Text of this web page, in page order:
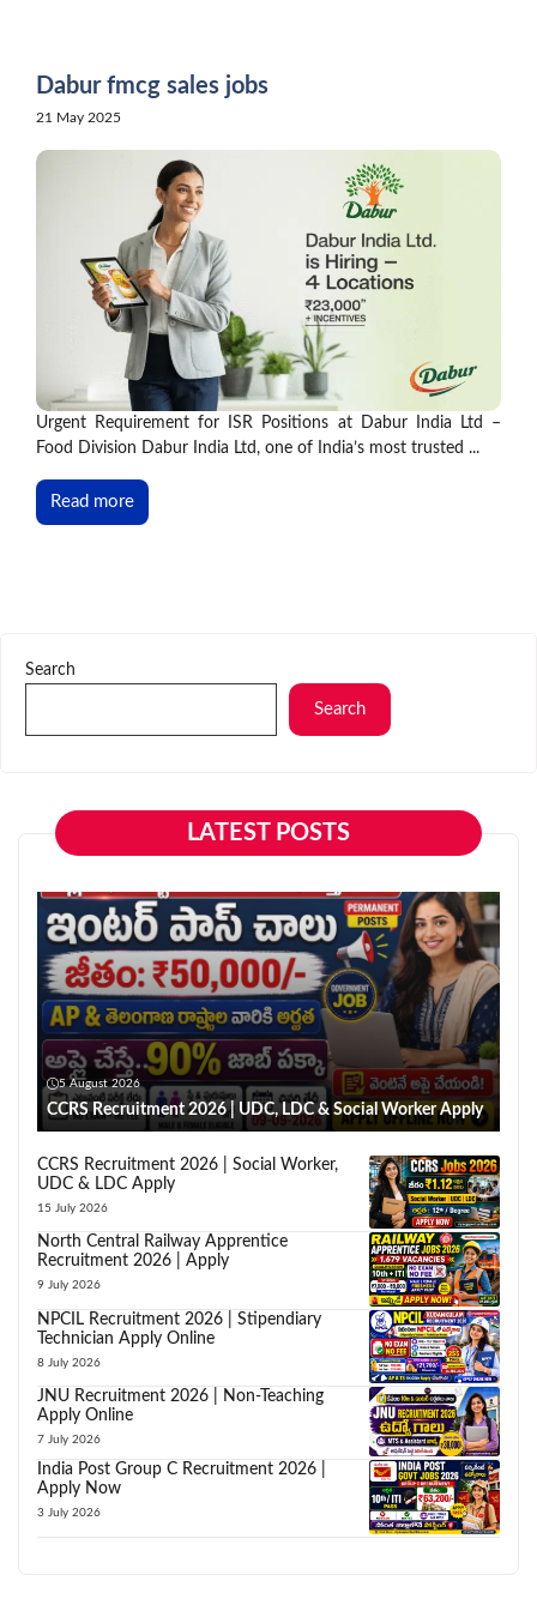
Dabur fmcg sales jobs
21 May 2025
Urgent Requirement for ISR Positions at Dabur India Ltd –
Food Division Dabur India Ltd, one of India’s most trusted ...
Read more
Search
Search
LATEST POSTS
5 August 2026
CCRS Recruitment 2026 | UDC, LDC & Social Worker Apply
CCRS Recruitment 2026 | Social Worker,
UDC & LDC Apply
15 July 2026
North Central Railway Apprentice
Recruitment 2026 | Apply
9 July 2026
NPCIL Recruitment 2026 | Stipendiary
Technician Apply Online
8 July 2026
JNU Recruitment 2026 | Non-Teaching
Apply Online
7 July 2026
India Post Group C Recruitment 2026 |
Apply Now
3 July 2026